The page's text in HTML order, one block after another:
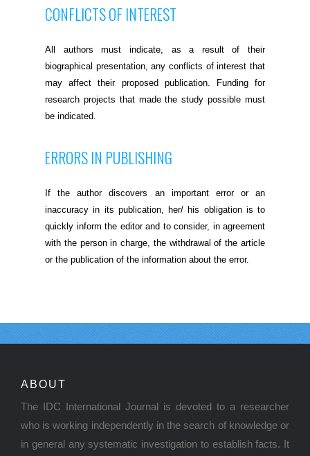
CONFLICTS OF INTEREST
All authors must indicate, as a result of their
biographical presentation, any conflicts of interest that
may affect their proposed publication. Funding for
research projects that made the study possible must
be indicated.
ERRORS IN PUBLISHING
If the author discovers an important error or an
inaccuracy in its publication, her/ his obligation is to
quickly inform the editor and to consider, in agreement
with the person in charge, the withdrawal of the article
or the publication of the information about the error.
ABOUT
The IDC International Journal is devoted to a researcher
who is working independently in the search of knowledge or
in general any systematic investigation to establish facts. It